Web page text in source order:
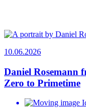
10.06.2026
Daniel Rosemann
Zero to Primetime